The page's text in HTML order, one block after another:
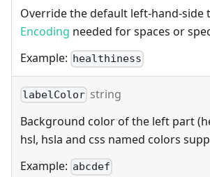
Override the default left-hand-side
Encoding needed for spaces or
Example: healthiness
labelColor string
Background color of the left part
hsl, hsla and css named colors
Example: abcdef